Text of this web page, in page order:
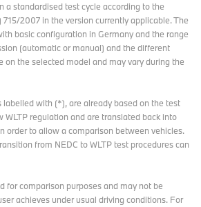
a standardised test cycle according to the
715/2007 in the version currently applicable. The
basic configuration in Germany and the range
(automatic or manual) and the different
on the selected model and may vary during the
labelled with (*), are already based on the test
WLTP regulation and are translated back into
order to allow a comparison between vehicles.
from NEDC to WLTP test procedurescan
for comparison purposes and may not be
achieves under usual driving conditions. For